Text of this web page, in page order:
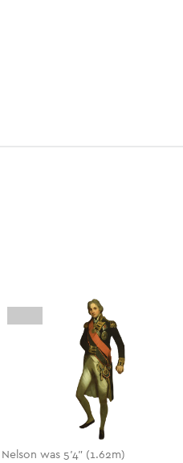
Nelson was 5'4" (1.62m)